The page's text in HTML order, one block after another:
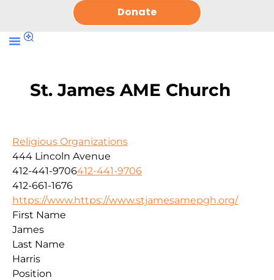
Donate
St. James AME Church
Religious Organizations
444 Lincoln Avenue
412-441-9706412-441-9706
412-661-1676
https://www.https://www.stjamesamepgh.org/
First Name
James
Last Name
Harris
Position